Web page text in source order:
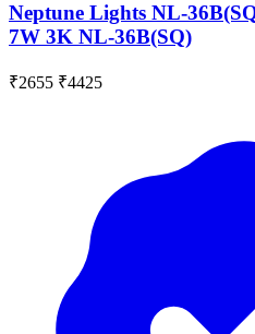
Neptune Lights NL-
7W 3K NL-36B(SQ)
₹2655 ₹4425